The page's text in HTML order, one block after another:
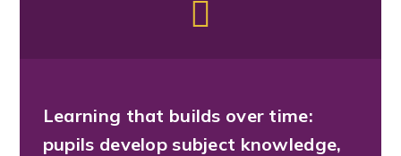
Learning that builds over time:
pupils develop subject knowledge,